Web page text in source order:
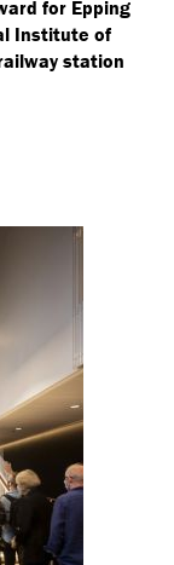
for Epping
Institute of
station